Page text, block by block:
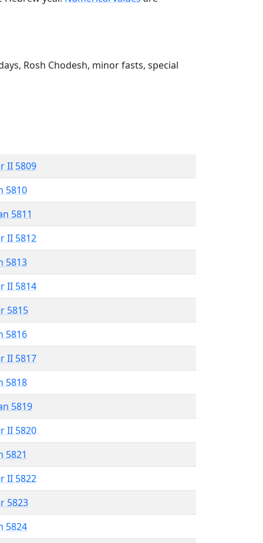
Rosh Chodesh, minor fasts, special
II 5809
5810
5811
II 5812
5813
II 5814
5815
5816
II 5817
5818
5819
II 5820
5821
II 5822
5823
5824